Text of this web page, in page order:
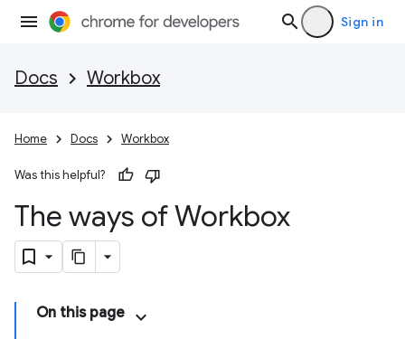
Sign in
Docs Workbox
Home Docs Workbox
Was this helpful?
The ways of Workbox
On this page